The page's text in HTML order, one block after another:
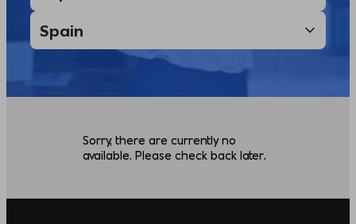
Sorry, there are currently no
available. Please check back later.